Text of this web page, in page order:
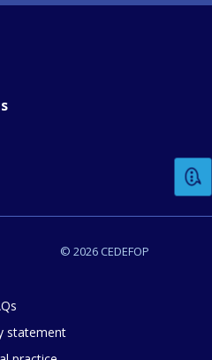
© 2026 CEDEFOP
statement
you rate the content on
comments or